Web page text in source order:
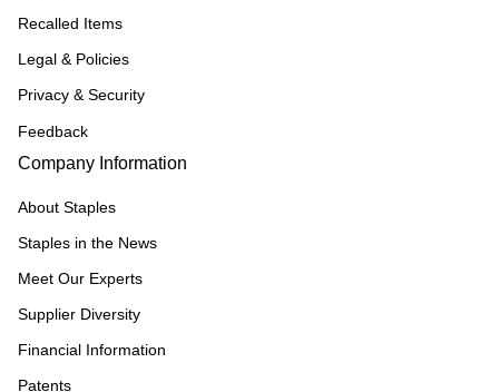
Recalled Items
Legal & Policies
Privacy & Security
Feedback
Company Information
About Staples
Staples in the News
Meet Our Experts
Supplier Diversity
Financial Information
Patents